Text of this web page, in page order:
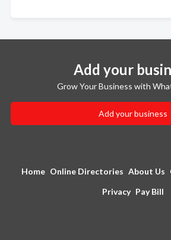
Add your
Grow Your Business with
Add your business
Home Online Directories About Us
Privacy Pay Bill